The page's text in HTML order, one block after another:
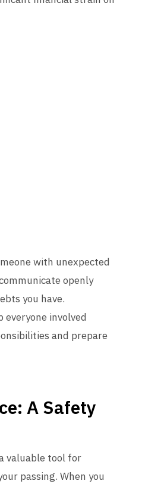
with unexpected
openly
you have.
everyone involved
and prepare
A Safety
valuable tool for
passing. When you